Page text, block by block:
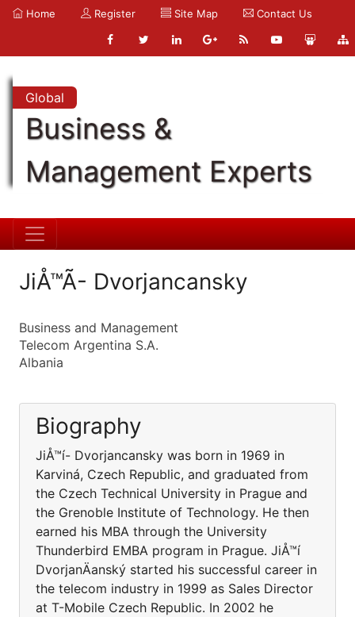
Home Register Site Map Contact Us
Global
Business &
Management Experts
JiÅ™Ã­- Dvorjancansky
Business and Management
Telecom Argentina S.A.
Albania
Biography
JiÅ™í- Dvorjancansky was born in 1969 in
Karviná, Czech Republic, and graduated from
the Czech Technical University in Prague and
the Grenoble Institute of Technology. He then
earned his MBA through the University
Thunderbird EMBA program in Prague. JiÅ™í
DvorjanÄanský started his successful career in
the telecom industry in 1999 as Sales Director
at T-Mobile Czech Republic. In 2002 he